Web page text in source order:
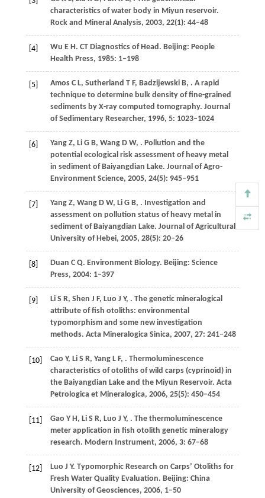
characteristics of water body in Miyun reservoir.
Rock and Mineral Analysis, 2003, 22(1): 44–48
[4] Wu E H . CT Diagnostics of Head. Beijing: People
Health Press, 1985: 1–198
[5] Amos C L, Sutherland T F, Badzijewski B, . A rapid
technique to determine bulk density of fine-grained
sediments by X-ray computed tomography. Journal
of Sedimentary Researcher, 1996, 5: 1023–1024
[6] Yang Z, Li G B, Wang D W, . Pollution and the
potential ecological risk assessment of heavy metal
in sediment of Baiyangdian Lake. Journal of Agro-
Environment Science, 2005, 24(5): 945–951
[7] Yang Z, Wang D W, Li G B, . Investigation and
assessment on pollution status of heavy metal in
sediment of Baiyangdian Lake. Journal of Agricultural
University of Hebei, 2005, 28(5): 20–26
[8] Duan C Q. Environment Biology. Beijing: Science
Press, 2004: 1–397
[9] Li S R, Shen J F, Luo J Y, . The genetic mineralogical
attribute of fish otoliths: environmental
typomorphism and some new investigation
methods. Acta Mineralogica Sinica, 2007, 27: 241–248
[10] Cao Y, Li S R, Yang L F, . Thermoluminescence
characteristics of otoliths of wild carps (cyprinoid) in
the Baiyangdian Lake and the Miyun Reservoir. Acta
Petrologica et Mineralogica, 2006, 25(5): 450–454
[11] Gao Y H , Li S R, Luo J Y, . The thermoluminescence
meter application in fish otolith genetic mineralogy
research. Modern Instrument, 2006, 3: 67–68
[12] Luo J Y. Typomorphic Research on Carps’ Otoliths for
Fresh Water Quality Evaluation. Beijing: China
University of Geosciences, 2006, 1–50